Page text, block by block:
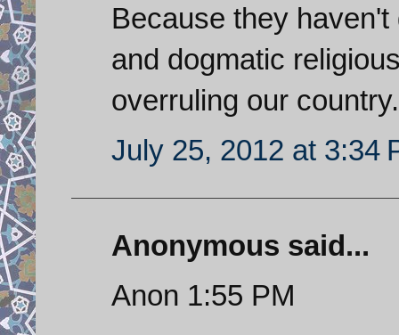
Because they
and dogmatic
overruling our country.
July 25, 2012 at 3:34
Anonymous said...
Anon 1:55 PM